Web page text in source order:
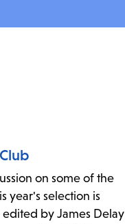
on some of the
year's selection is
edited by James Delay